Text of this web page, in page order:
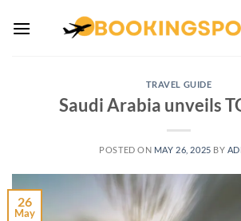
TRAVEL GUIDE
Saudi Arabia unveils
POSTED ON MAY 26, 2025 BY
26
May